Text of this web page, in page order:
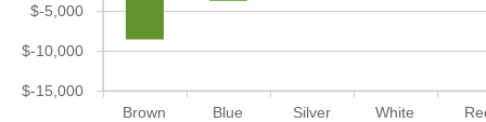
Brown Blue Silver White
$-15,000
$-10,000
$-5,000